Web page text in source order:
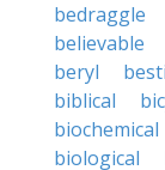
bedraggle
believable
beryl
biblical
biochemical
biological